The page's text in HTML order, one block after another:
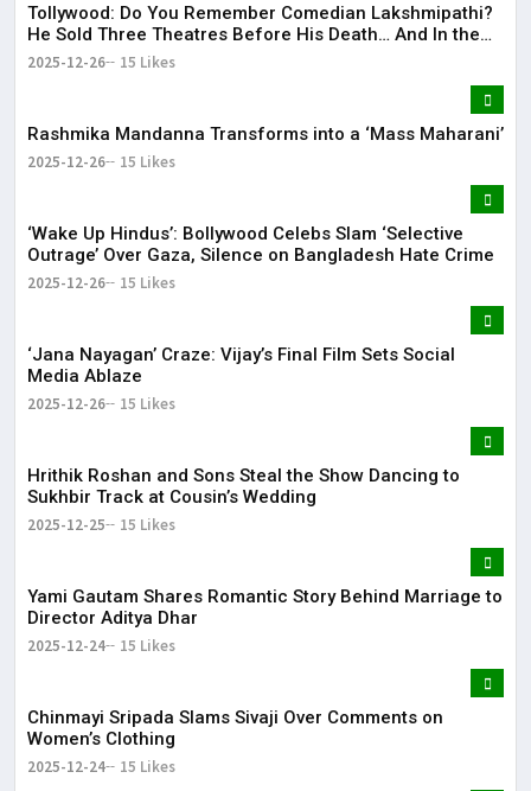
Tollywood: Do You Remember Comedian Lakshmipathi?
He Sold Three Theatres Before His Death… And In the
End!
2025-12-26 15 Likes
Rashmika Mandanna Transforms into a ‘Mass Maharani’
2025-12-26 15 Likes
‘Wake Up Hindus’: Bollywood Celebs Slam ‘Selective
Outrage’ Over Gaza, Silence on Bangladesh Hate Crime
2025-12-26 15 Likes
‘Jana Nayagan’ Craze: Vijay’s Final Film Sets Social
Media Ablaze
2025-12-26 15 Likes
Hrithik Roshan and Sons Steal the Show Dancing to
Sukhbir Track at Cousin’s Wedding
2025-12-25 15 Likes
Yami Gautam Shares Romantic Story Behind Marriage to
Director Aditya Dhar
2025-12-24 15 Likes
Chinmayi Sripada Slams Sivaji Over Comments on
Women’s Clothing
2025-12-24 15 Likes